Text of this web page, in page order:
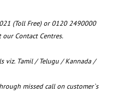
(Toll Free) or 0120 2490000
Contact Centres.
viz. Tamil / Telugu / Kannada /
missed call on customer`s